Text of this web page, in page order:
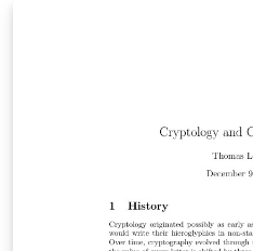
kind, express or implied,
accuracy, reliability,
respect to the original template. Please
comments at the start of
further details and license